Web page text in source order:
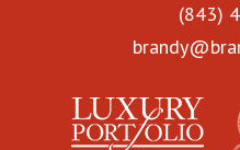
(843)